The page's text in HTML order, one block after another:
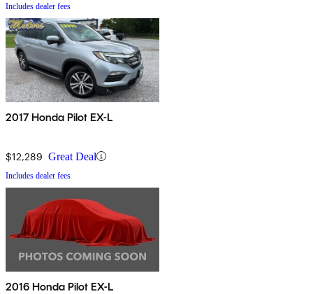
Includes dealer fees
2017 Honda Pilot EX-L
$12,289 Great Deal
Includes dealer fees
2016 Honda Pilot EX-L